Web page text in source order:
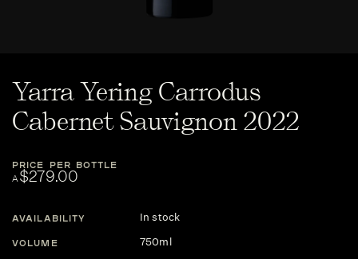
Yarra Yering Carrodus
Cabernet Sauvignon 2022
PRICE PER BOTTLE
A$279.00
AVAILABILITY In stock
VOLUME 750ml